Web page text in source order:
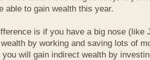
able to gain wealth this year.
is if you have a big nose (like
by working and saving lots of
you will gain indirect wealth by